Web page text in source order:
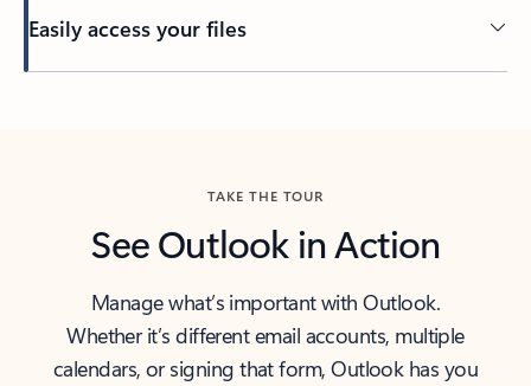
Easily access your files
TAKE THE TOUR
See Outlook in Action
Manage what’s important with Outlook.
Whether it’s different email accounts, multiple
calendars, or signing that form, Outlook has you